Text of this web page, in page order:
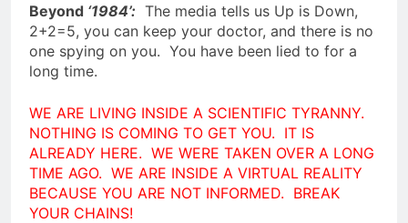
Beyond ‘1984’: The media tells us Up is Down,
2+2=5, you can keep your doctor, and there is no
one spying on you. You have been lied to for a
long time.
WE ARE LIVING INSIDE A SCIENTIFIC TYRANNY.
NOTHING IS COMING TO GET YOU. IT IS
ALREADY HERE. WE WERE TAKEN OVER A LONG
TIME AGO. WE ARE INSIDE A VIRTUAL REALITY
BECAUSE YOU ARE NOT INFORMED. BREAK
YOUR CHAINS!